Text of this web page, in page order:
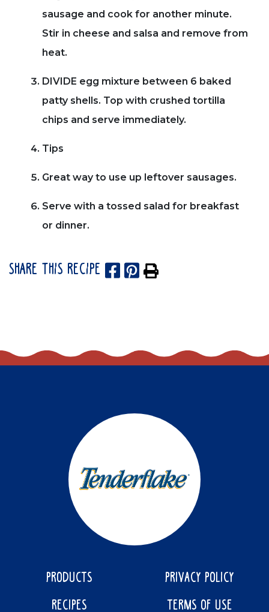
sausage and cook for another minute.
Stir in cheese and salsa and remove from
heat.
DIVIDE egg mixture between 6 baked
patty shells. Top with crushed tortilla
chips and serve immediately.
Tips
Great way to use up leftover sausages.
Serve with a tossed salad for breakfast
or dinner.
SHARE THIS RECIPE
PRODUCTS
RECIPES
PRIVACY POLICY
TERMS OF USE